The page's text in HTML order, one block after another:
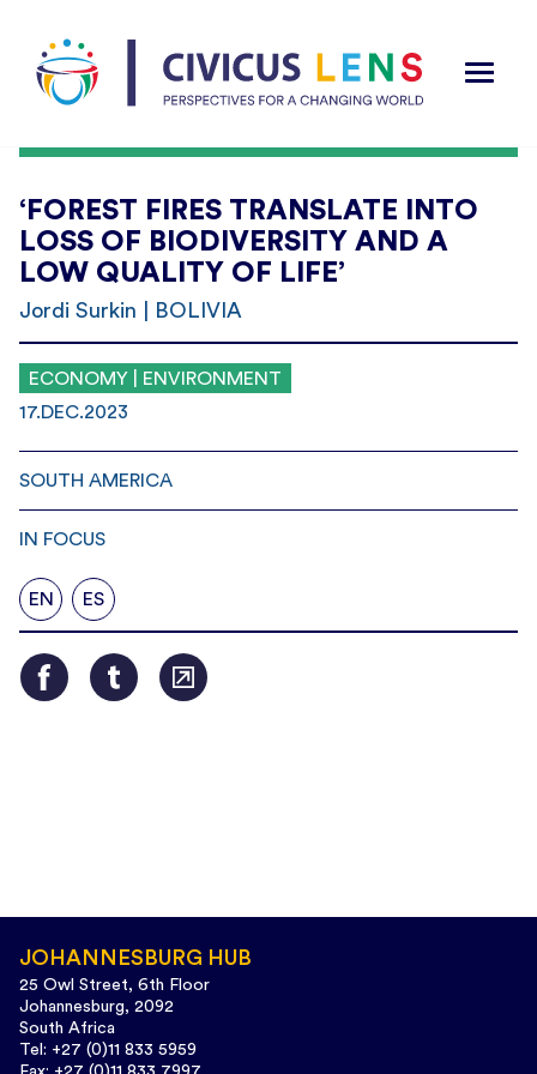
‘FOREST FIRES TRANSLATE INTO
LOSS OF BIODIVERSITY AND A
LOW QUALITY OF LIFE’
Jordi Surkin | BOLIVIA
ECONOMY | ENVIRONMENT
17.DEC.2023
SOUTH AMERICA
IN FOCUS
EN ES
JOHANNESBURG HUB
25 Owl Street, 6th Floor
Johannesburg, 2092
South Africa
Tel: +27 (0)11 833 5959